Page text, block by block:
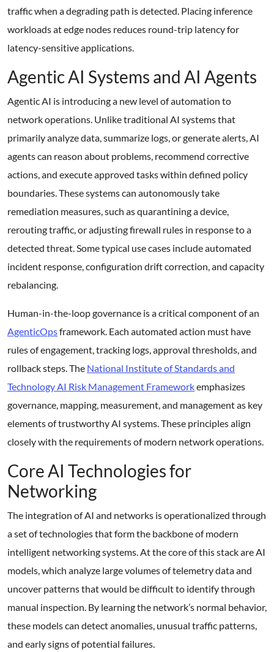
traffic when a degrading path is detected. Placing inference
workloads at edge nodes reduces round-trip latency for
latency-sensitive applications.
Agentic AI Systems and AI Agents
Agentic AI is introducing a new level of automation to
network operations. Unlike traditional AI systems that
primarily analyze data, summarize logs, or generate alerts, AI
agents can reason about problems, recommend corrective
actions, and execute approved tasks within defined policy
boundaries. These systems can autonomously take
remediation measures, such as quarantining a device,
rerouting traffic, or adjusting firewall rules in response to a
detected threat. Some typical use cases include automated
incident response, configuration drift correction, and capacity
rebalancing.
Human-in-the-loop governance is a critical component of an
AgenticOpsframework. Each automated action must have
rules of engagement, tracking logs, approval thresholds, and
rollback steps. The National Institute of Standards and
Technology AI Risk Management Frameworkemphasizes
governance, mapping, measurement, and management as key
elements of trustworthy AI systems. These principles align
closely with the requirements of modern network operations.
Core AI Technologies for
Networking
The integration of AI and networks is operationalized through
a set of technologies that form the backbone of modern
intelligent networking systems. At the core of this stack are AI
models, which analyze large volumes of telemetry data and
uncover patterns that would be difficult to identify through
manual inspection. By learning the network’s normal behavior,
these models can detect anomalies, unusual traffic patterns,
and early signs of potential failures.